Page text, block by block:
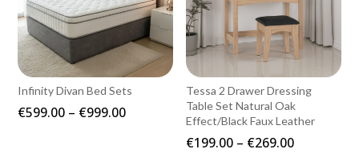
Infinity Divan Bed Sets
€599.00 – €999.00Price
Tessa 2 Drawer Dressing
Table Set Natural Oak
Effect/Black Faux Leather
€199.00 – €269.00Price